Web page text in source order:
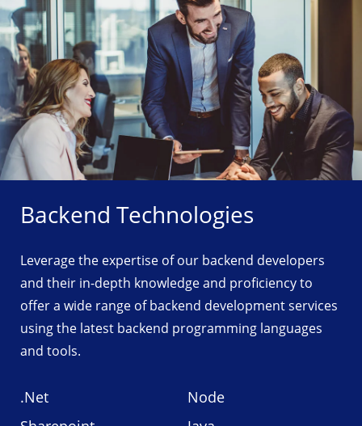
Backend Technologies
Leverage the expertise of our backend developers
and their in-depth knowledge and proficiency to
offer a wide range of backend development services
using the latest backend programming languages
and tools.
.Net
Node